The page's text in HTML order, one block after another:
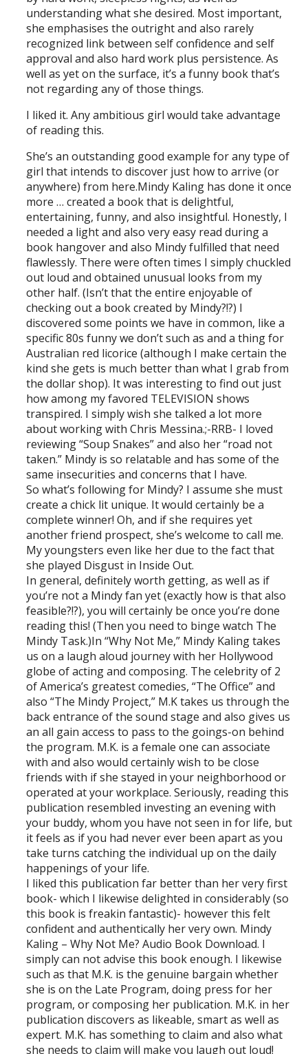
understanding what she desired. Most important,
she emphasises the outright and also rarely
recognized link between self confidence and self
approval and also hard work plus persistence. As
well as yet on the surface, it’s a funny book that’s
not regarding any of those things.
I liked it. Any ambitious girl would take advantage
of reading this.
She’s an outstanding good example for any type of
girl that intends to discover just how to arrive (or
anywhere) from here.Mindy Kaling has done it once
more … created a book that is delightful,
entertaining, funny, and also insightful. Honestly, I
needed a light and also very easy read during a
book hangover and also Mindy fulfilled that need
flawlessly. There were often times I simply chuckled
out loud and obtained unusual looks from my
other half. (Isn’t that the entire enjoyable of
checking out a book created by Mindy?!?) I
discovered some points we have in common, like a
specific 80s funny we don’t such as and a thing for
Australian red licorice (although I make certain the
kind she gets is much better than what I grab from
the dollar shop). It was interesting to find out just
how among my favored TELEVISION shows
transpired. I simply wish she talked a lot more
about working with Chris Messina.;-RRB- I loved
reviewing “Soup Snakes” and also her “road not
taken.” Mindy is so relatable and has some of the
same insecurities and concerns that I have.
So what’s following for Mindy? I assume she must
create a chick lit unique. It would certainly be a
complete winner! Oh, and if she requires yet
another friend prospect, she’s welcome to call me.
My youngsters even like her due to the fact that
she played Disgust in Inside Out.
In general, definitely worth getting, as well as if
you’re not a Mindy fan yet (exactly how is that also
feasible?!?), you will certainly be once you’re done
reading this! (Then you need to binge watch The
Mindy Task.)In “Why Not Me,” Mindy Kaling takes
us on a laugh aloud journey with her Hollywood
globe of acting and composing. The celebrity of 2
of America’s greatest comedies, “The Office” and
also “The Mindy Project,” M.K takes us through the
back entrance of the sound stage and also gives us
an all gain access to pass to the goings-on behind
the program. M.K. is a female one can associate
with and also would certainly wish to be close
friends with if she stayed in your neighborhood or
operated at your workplace. Seriously, reading this
publication resembled investing an evening with
your buddy, whom you have not seen in for life, but
it feels as if you had never ever been apart as you
take turns catching the individual up on the daily
happenings of your life.
I liked this publication far better than her very first
book- which I likewise delighted in considerably (so
this book is freakin fantastic)- however this felt
confident and authentically her very own. Mindy
Kaling – Why Not Me? Audio Book Download. I
simply can not advise this book enough. I likewise
such as that M.K. is the genuine bargain whether
she is on the Late Program, doing press for her
program, or composing her publication. M.K. in her
publication discovers as likeable, smart as well as
expert. M.K. has something to claim and also what
she needs to claim will make you laugh out loud!